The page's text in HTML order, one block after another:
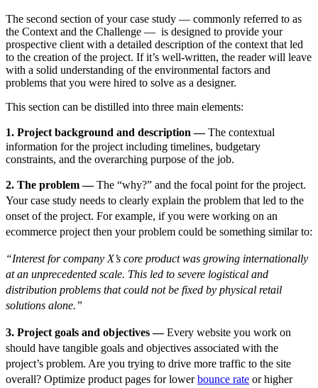
The second section of your case study — commonly referred to as
the Context and the Challenge — is designed to provide your
prospective client with a detailed description of the context that led
to the creation of the project. If it’s well-written, the reader will leave
with a solid understanding of the environmental factors and
problems that you were hired to solve as a designer.
This section can be distilled into three main elements:
1. Project background and description —The contextual
information for the project including timelines, budgetary
constraints, and the overarching purpose of the job.
2. The problem —The “why?” and the focal point for the project.
Your case study needs to clearly explain the problem that led to the
onset of the project. For example, if you were working on an
ecommerce project then your problem could be something similar to:
“Interest for company X’s core product was growing internationally
at an unprecedented scale. This led to severe logistical and
distribution problems that could not be fixed by physical retail
solutions alone.”
3. Project goals and objectives —Every website you work on
should have tangible goals and objectives associated with the
project’s problem. Are you trying to drive more traffic to the site
overall? Optimize product pages for lowerbounce rate or higher